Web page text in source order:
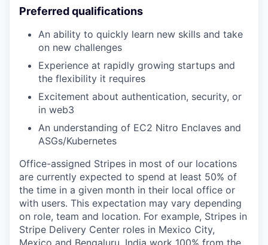
Preferred qualifications
An ability to quickly learn new skills and take
on new challenges
Experience at rapidly growing startups and
the flexibility it requires
Excitement about authentication, security, or
in web3
An understanding of EC2 Nitro Enclaves and
ASGs/Kubernetes
Office-assigned Stripes in most of our locations
are currently expected to spend at least 50% of
the time in a given month in their local office or
with users. This expectation may vary depending
on role, team and location. For example, Stripes in
Stripe Delivery Center roles in Mexico City,
Mexico and Bengaluru, India work 100% from the